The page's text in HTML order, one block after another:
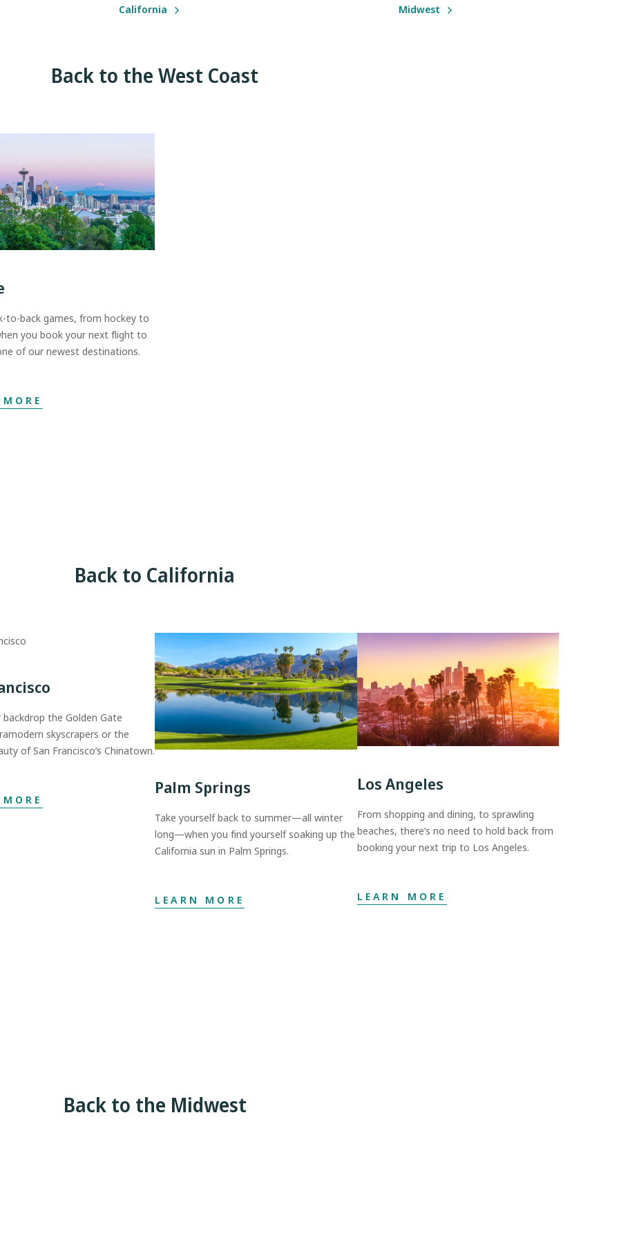
California Midwest
Back to the West Coast
to-back games, from hockey to
you book your next flight to
of our newest destinations.
Back to California
the Golden Gate
skyscrapers or the
of San Francisco’s Chinatown.
Palm Springs
Take yourself back to summer—all winter
long—when you find yourself soaking up the
California sun in Palm Springs.
LEARN MORE
Los Angeles
From shopping and dining, to sprawling
beaches, there’s no need to hold back from
booking your next trip to Los Angeles.
LEARN MORE
Back to the Midwest